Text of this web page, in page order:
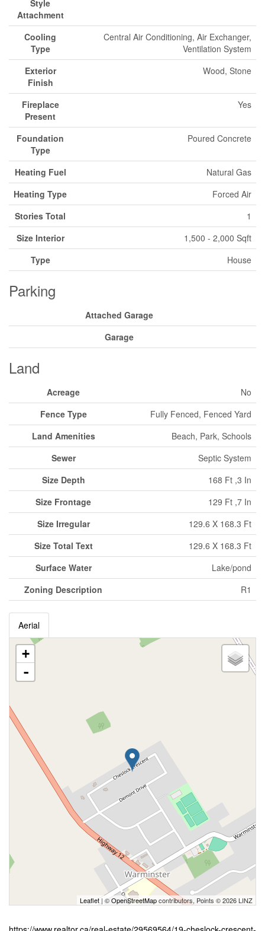
Style
Attachment
Cooling
Type
Central Air Conditioning, Air Exchanger,
Ventilation System
Exterior
Finish
Wood, Stone
Fireplace
Present
Yes
Foundation
Type
Poured Concrete
Heating Fuel
Natural Gas
Heating Type
Forced Air
Stories Total
1
Size Interior
1,500 - 2,000 Sqft
Type
House
Parking
Attached Garage
Garage
Land
Acreage
No
Fence Type
Fully Fenced, Fenced Yard
Land Amenities
Beach, Park, Schools
Sewer
Septic System
Size Depth
168 Ft ,3 In
Size Frontage
129 Ft ,7 In
Size Irregular
129.6 X 168.3 Ft
Size Total Text
129.6 X 168.3 Ft
Surface Water
Lake/pond
Zoning Description
R1
Aerial
+
-
Leaflet| ©OpenStreetMapcontributors, Points © 2026 LINZ